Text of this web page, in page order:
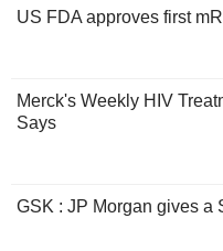
US FDA approves first
Merck's Weekly HIV
Says
GSK : JP Morgan gives a